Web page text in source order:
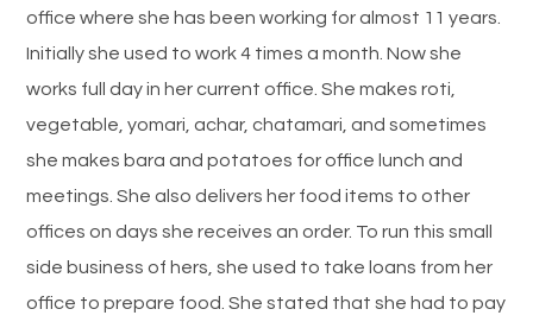
office where she has been working for almost 11 years.
Initially she used to work 4 times a month. Now she
works full day in her current office. She makes roti,
vegetable, yomari, achar, chatamari, and sometimes
she makes bara and potatoes for office lunch and
meetings. She also delivers her food items to other
offices on days she receives an order. To run this small
side business of hers, she used to take loans from her
office to prepare food. She stated that she had to pay